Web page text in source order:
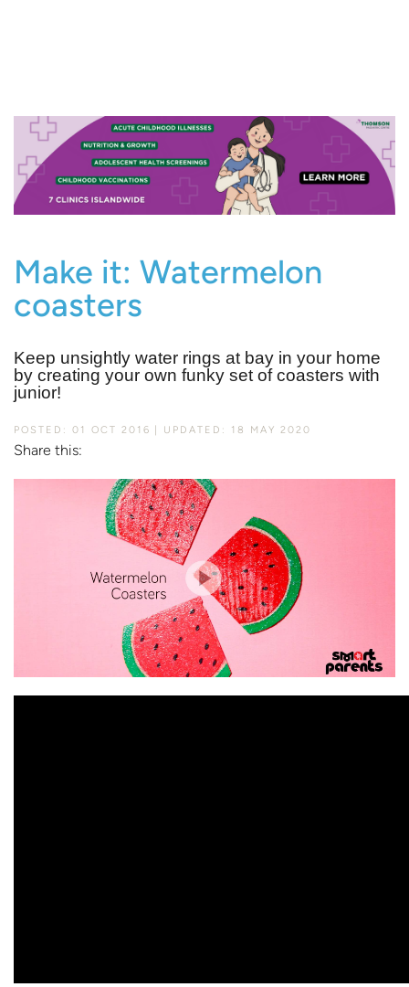
Make it: Watermelon
coasters
Keep unsightly water rings at bay in your home
by creating your own funky set of coasters with
junior!
POSTED: 01 OCT 2016 UPDATED: 18 MAY 2020
Share this: